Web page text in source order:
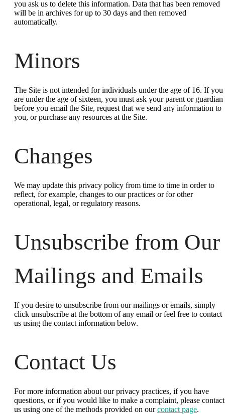
you ask us to delete this information. Data that has been removed
will be in archives for up to 30 days and then removed
automatically.
Minors
The Site is not intended for individuals under the age of 16. If you
are under the age of sixteen, you must ask your parent or guardian
before you email the Site, request that we send any information to
you, or purchase any resources at the Site.
Changes
We may update this privacy policy from time to time in order to
reflect, for example, changes to our practices or for other
operational, legal, or regulatory reasons.
Unsubscribe from Our
Mailings and Emails
If you desire to unsubscribe from our mailings or emails, simply
click unsubscribe at the bottom of any email or feel free to contact
us using the contact information below.
Contact Us
For more information about our privacy practices, if you have
questions, or if you would like to make a complaint, please contact
us using one of the methods provided on ourcontact page.